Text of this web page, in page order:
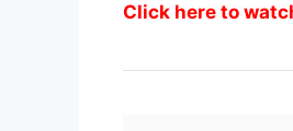
Click here to